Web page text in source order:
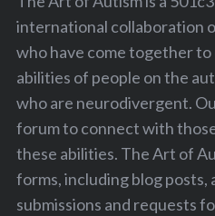
international collaboration
who have come together
abilities of people on the
who are neurodivergent.
forum to connect with
these abilities. The Art of
forms, including blog posts,
submissions and requests